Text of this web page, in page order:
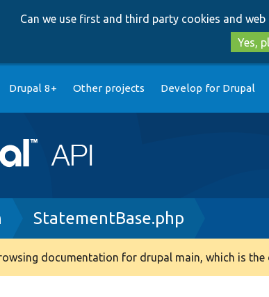
Can we use first and third party cookies and web
Yes,
Drupal 8+ Other projects Develop for Drupal
StatementBase.php
documentation for drupal main, which is the